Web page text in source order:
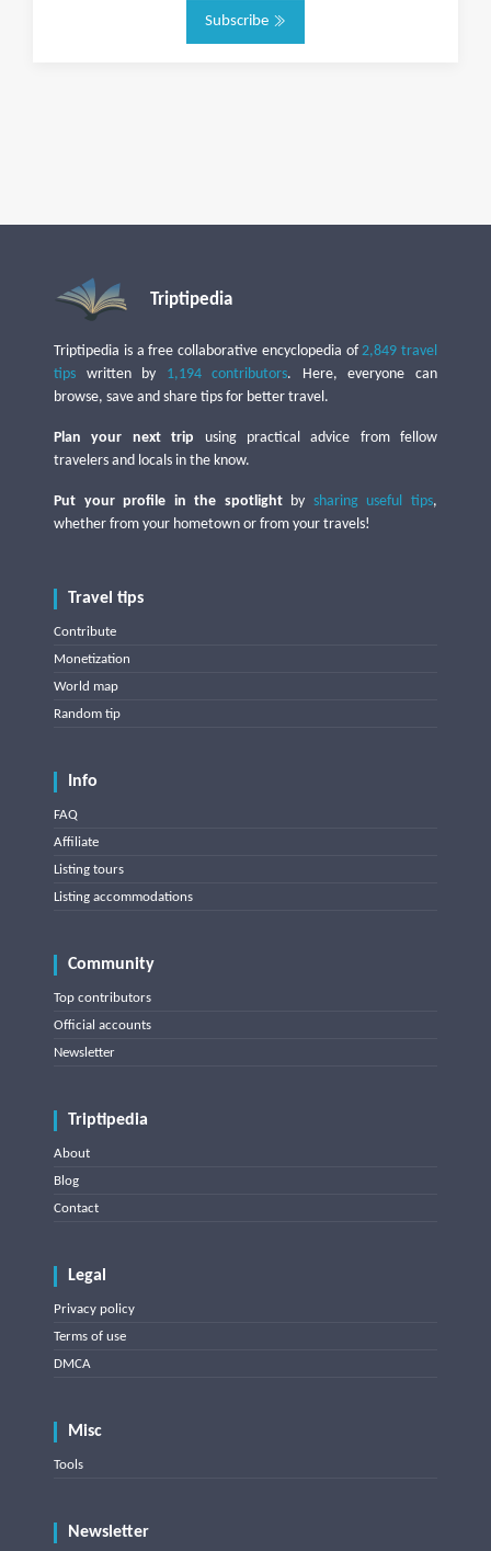
Subscribe
Triptipedia
Triptipedia is a free collaborative encyclopedia of2,849 travel
tips written by 1,194 contributors. Here, everyone can
browse, save and share tips for better travel.
Plan your next trip using practical advice from fellow
travelers and locals in the know.
Put your profile in the spotlightby sharing useful tips,
whether from your hometown or from your travels!
Travel tips
Contribute
Monetization
World map
Random tip
Info
FAQ
Affiliate
Listing tours
Listing accommodations
Community
Top contributors
Official accounts
Newsletter
Triptipedia
About
Blog
Contact
Legal
Privacy policy
Terms of use
DMCA
Misc
Tools
Newsletter